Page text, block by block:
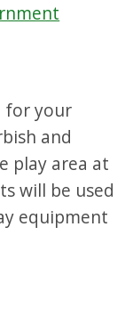
for your
and
play area at
will be used
equipment